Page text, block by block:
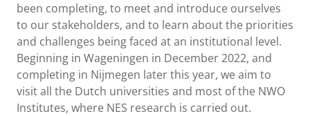
been completing, to meet and introduce ourselves
to our stakeholders, and to learn about the priorities
and challenges being faced at an institutional level.
Beginning in Wageningen in December 2022, and
completing in Nijmegen later this year, we aim to
visit all the Dutch universities and most of the NWO
Institutes, where NES research is carried out.